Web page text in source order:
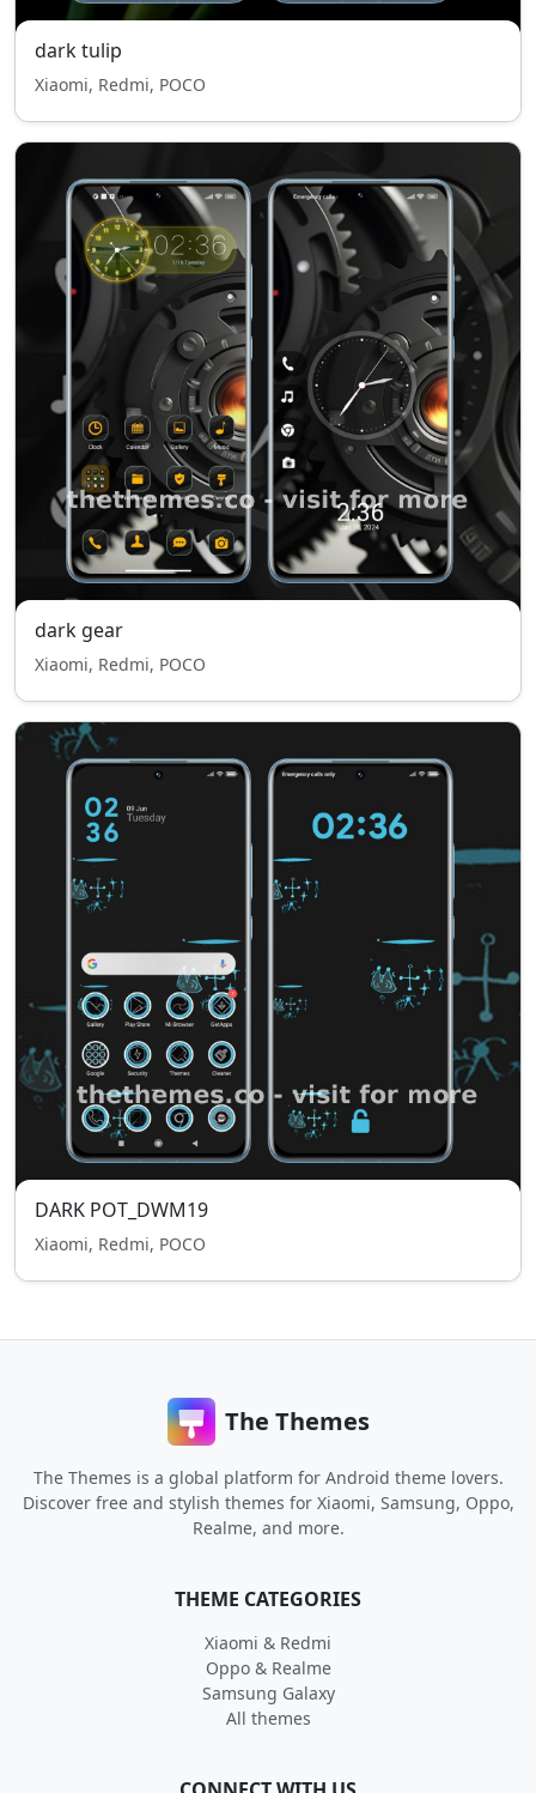
dark tulip
Xiaomi, Redmi, POCO
dark gear
Xiaomi, Redmi, POCO
DARK POT_DWM19
Xiaomi, Redmi, POCO
The Themes
The Themes is a global platform for Android theme lovers.
Discover free and stylish themes for Xiaomi, Samsung, Oppo,
Realme, and more.
THEME CATEGORIES
Xiaomi & Redmi
Oppo & Realme
Samsung Galaxy
All themes